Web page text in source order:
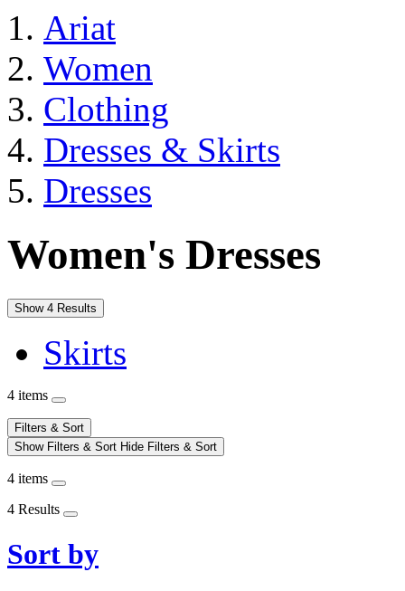
Ariat
Women
Clothing
Dresses & Skirts
Dresses
Women's Dresses
Show 4 Results
Skirts
4 items
Filters & Sort
Show Filters & Sort Hide Filters & Sort
4 items
4 Results
Sort by